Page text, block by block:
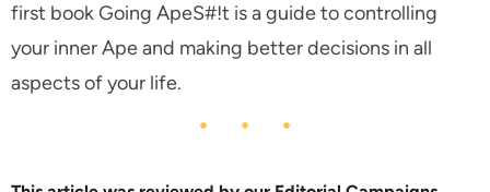
first bookGoing ApeS#!t is a guide to controlling
your inner Ape and making better decisions in all
aspects of your life.